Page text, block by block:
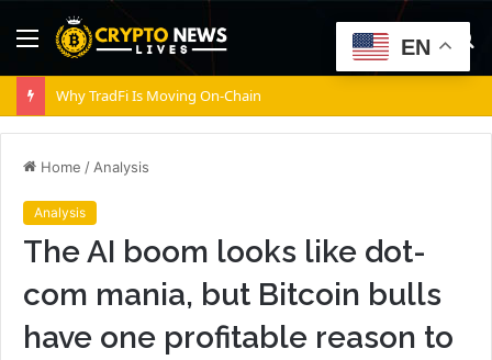
Menu
Home / Analysis
Analysis
The AI boom looks like dot-
com mania, but Bitcoin bulls
have one profitable reason to
EN